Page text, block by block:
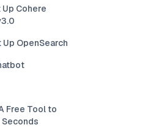
Cohere
OpenSearch
Free Tool to
Seconds